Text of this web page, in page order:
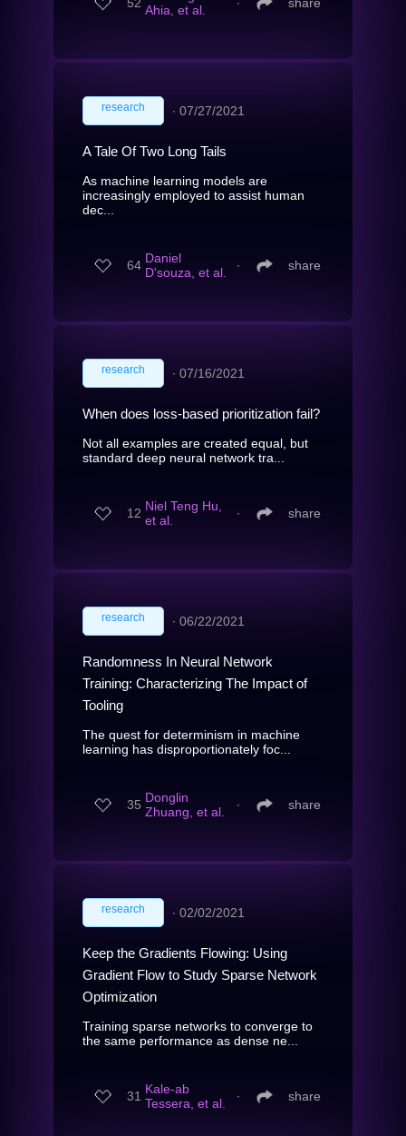
52 Ahia, et al.
∙ share
research ∙ 07/27/2021
A Tale Of Two Long Tails
As machine learning models are
increasingly employed to assist human
dec...
64 Daniel
D'souza, et al.
∙ share
research ∙ 07/16/2021
When does loss-based prioritization fail?
Not all examples are created equal, but
standard deep neural network tra...
12 Niel Teng Hu,
et al.
∙ share
research ∙ 06/22/2021
Randomness In Neural Network
Training: Characterizing The Impact of
Tooling
The quest for determinism in machine
learning has disproportionately foc...
35 Donglin
Zhuang, et al.
∙ share
research ∙ 02/02/2021
Keep the Gradients Flowing: Using
Gradient Flow to Study Sparse Network
Optimization
Training sparse networks to converge to
the same performance as dense ne...
31 Kale-ab
Tessera, et al.
∙ share